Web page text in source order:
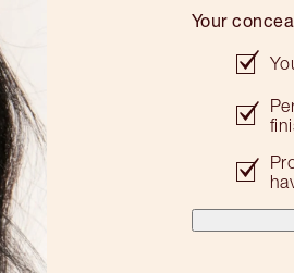
Your